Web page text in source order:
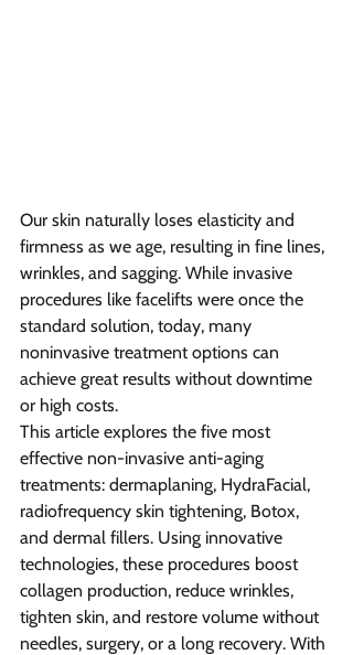
Our skin naturally loses elasticity and
firmness as we age, resulting in fine lines,
wrinkles, and sagging. While invasive
procedures like facelifts were once the
standard solution, today, many
noninvasive treatment options can
achieve great results without downtime
or high costs.
This article explores the five most
effective non-invasive anti-aging
treatments: dermaplaning, HydraFacial,
radiofrequency skin tightening, Botox,
and dermal fillers. Using innovative
technologies, these procedures boost
collagen production, reduce wrinkles,
tighten skin, and restore volume without
needles, surgery, or a long recovery. With